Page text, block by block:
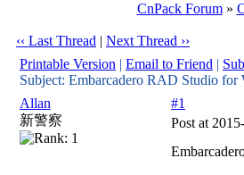
CnPack Forum»
‹‹ Last Thread | Next Thread ››
Printable Version | Email to Friend |
Subject: Embarcadero RAD Studio for
Allan
新警察
#1
Post at